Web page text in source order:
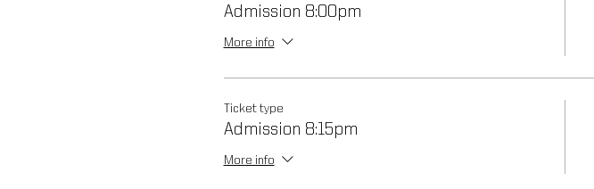
Admission 8:00pm
More info
Ticket type
Admission 8:15pm
More info